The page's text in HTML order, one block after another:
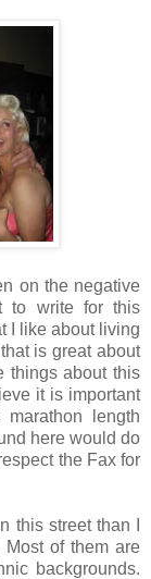
on the negative
to write for this
I like about living
is great about
things about this
it is important
length
here would do
the Fax for
this street than I
of them are
backgrounds.